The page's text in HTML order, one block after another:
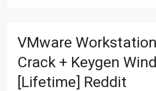
VMware
Crack + Keygen
[Lifetime] Reddit